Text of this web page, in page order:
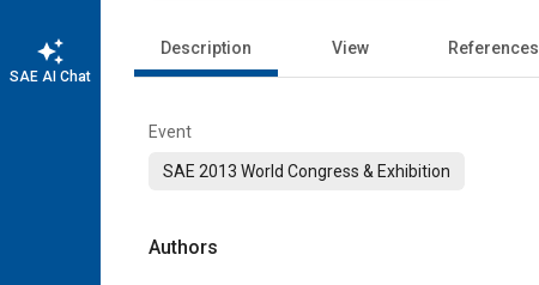
auto_awesome
SAE AI Chat
Description View References
Event
SAE 2013 World Congress & Exhibition
Authors